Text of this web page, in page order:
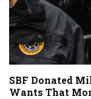
SBF Donated
Wants That